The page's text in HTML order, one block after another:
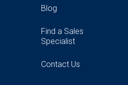
Blog
Find a Sales
Specialist
Contact Us